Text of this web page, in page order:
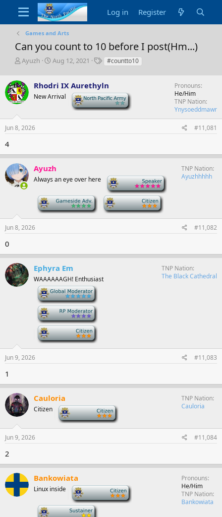
Log in Register
Games and Arts
Can you count to 10 before I post(Hm...)
T
e
a
d
a
r
Ayuzh
S
r
t
Aug 12, 2021
T
s
#countto10
Rhodri IX Aurethyln
New Arrival
Pronouns
He/Him
TNP Nation
Ynysoeddmawr
Jun 8, 2026 #11,081
4
Ayuzh
Always an eye over here
TNP Nation
Ayuzhhhhh
Jun 8, 2026 #11,082
0
Ephyra Em
WAAAAAAGH! Enthusiast
TNP Nation
The Black Cathedral
Jun 9, 2026 #11,083
1
Cauloria
Citizen
TNP Nation
Cauloria
Jun 9, 2026 #11,084
2
Bankowiata
Linux inside
Pronouns
He/Him
TNP Nation
Bankowiata